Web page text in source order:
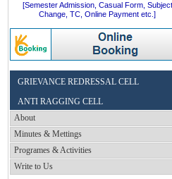
GRIEVANCE REDRESSAL CELL
ANTI RAGGING CELL
About
Minutes & Mettings
Programes & Activities
Write to Us
[Semester Admission, Casual Form, Subject
Change, TC, Online Payment etc.]